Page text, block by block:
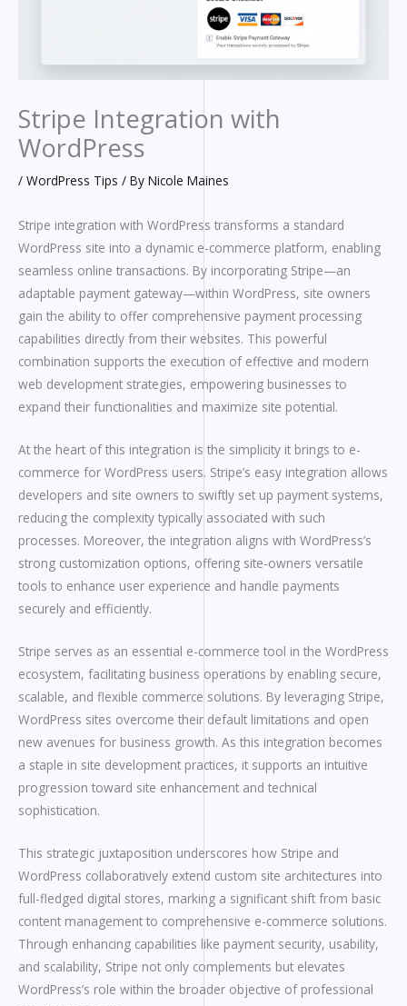
Stripe Integration with
WordPress
/ WordPress Tips / By Nicole Maines
Stripe integration with WordPress transforms a standard
WordPress site into a dynamic e-commerce platform, enabling
seamless online transactions. By incorporating Stripe—an
adaptable payment gateway—within WordPress, site owners
gain the ability to offer comprehensive payment processing
capabilities directly from their websites. This powerful
combination supports the execution of effective and modern
web development strategies, empowering businesses to
expand their functionalities and maximize site potential.
At the heart of this integration is the simplicity it brings to e-
commerce for WordPress users. Stripe’s easy integration allows
developers and site owners to swiftly set up payment systems,
reducing the complexity typically associated with such
processes. Moreover, the integration aligns with WordPress’s
strong customization options, offering site-owners versatile
tools to enhance user experience and handle payments
securely and efficiently.
Stripe serves as an essential e-commerce tool in the WordPress
ecosystem, facilitating business operations by enabling secure,
scalable, and flexible commerce solutions. By leveraging Stripe,
WordPress sites overcome their default limitations and open
new avenues for business growth. As this integration becomes
a staple in site development practices, it supports an intuitive
progression toward site enhancement and technical
sophistication.
This strategic juxtaposition underscores how Stripe and
WordPress collaboratively extend custom site architectures into
full-fledged digital stores, marking a significant shift from basic
content management to comprehensive e-commerce solutions.
Through enhancing capabilities like payment security, usability,
and scalability, Stripe not only complements but elevates
WordPress’s role within the broader objective of professional